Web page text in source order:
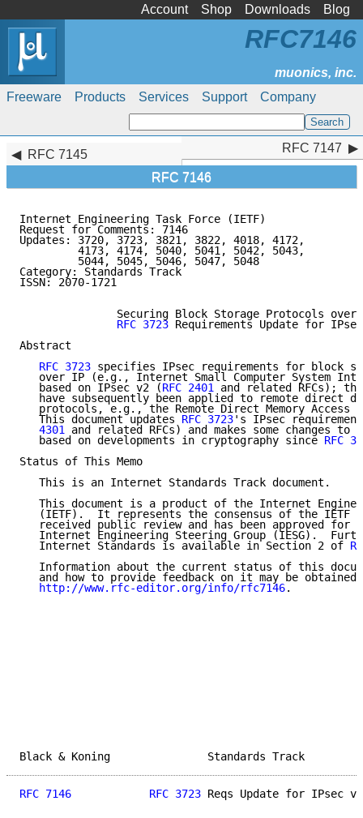
Account Shop Downloads Blog
Freeware Products Services Support Company
RFC7146
RFC 7145
RFC 7146
RFC 7147
Internet Engineering Task Force (IETF)
Request for Comments: 7146
Updates: 3720, 3723, 3821, 3822, 4018, 4172,
4173, 4174, 5040, 5041, 5042, 5043,
5044, 5045, 5046, 5047, 5048
Category: Standards Track
ISSN: 2070-1721
Securing Block Storage Protocols over
RFC 3723 Requirements Update for
Abstract
RFC 3723 specifies IPsec requirements for block
over IP (e.g., Internet Small Computer System
   based on IPsec v2 (
RFC 2401 and related RFCs);
have subsequently been applied to remote direct
protocols, e.g., the Remote Direct Memory Access
   This document updates
RFC 3723's IPsec
   4301
and related RFCs) and makes some changes
   based on developments in cryptography since
RFC
Status of This Memo
   This is an Internet Standards Track document.
This document is a product of the Internet
(IETF).  It represents the consensus of the IETF
received public review and has been approved for
Internet Engineering Steering Group (IESG).
   Internet Standards is available in Section 2 of
Information about the current status of this
and how to provide feedback on it may be obtained
http://www.rfc-editor.org/info/rfc7146.
Black & Koning
RFC 7146 RFC 3723 Reqs Update for
RFC 7147